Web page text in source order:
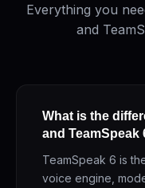
Everything you
and
What is the
and TeamSpeak
TeamSpeak 6 is
voice engine,